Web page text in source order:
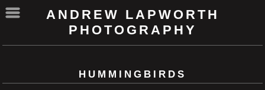
ANDREW LAPWORTH
PHOTOGRAPHY
HUMMINGBIRDS